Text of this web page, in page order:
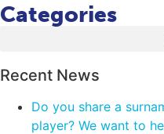
Categories
Recent News
Do you share a
player? We want to